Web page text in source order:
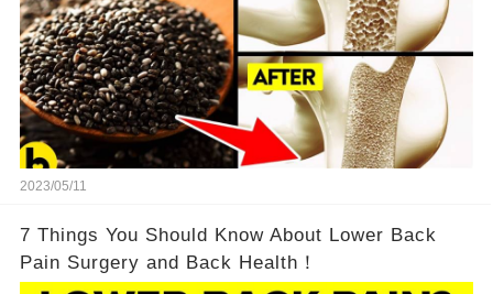
2023/05/11
7 Things You Should Know About Lower Back
Pain Surgery and Back Health！